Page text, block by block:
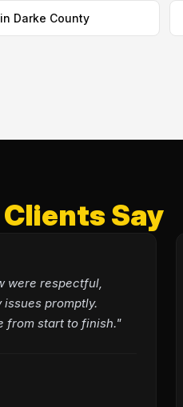
Darke County
Say
were respectful,
promptly.
from start to finish."